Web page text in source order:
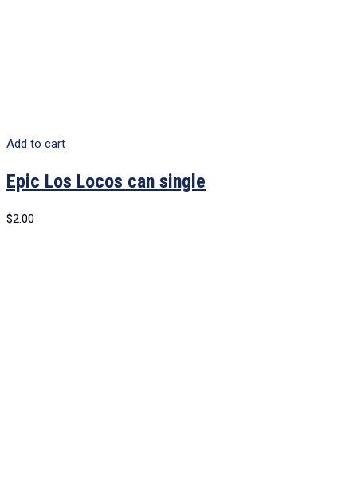
Add to cart
Epic Los Locos can single
$2.00